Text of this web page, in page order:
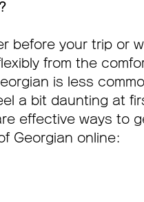
before your trip or
from the
is less
a bit daunting at
effective ways to
Georgian online: